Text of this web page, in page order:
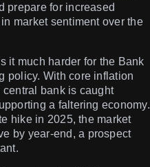
prepare for increased
market sentiment over the
it much harder for the Bank
policy. With core inflation
central bank is caught
a faltering economy.
hike in 2025, the market
by year-end, a prospect